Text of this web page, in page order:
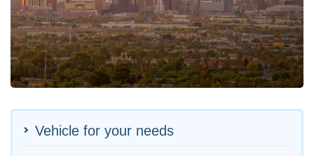
Vehicle for your needs